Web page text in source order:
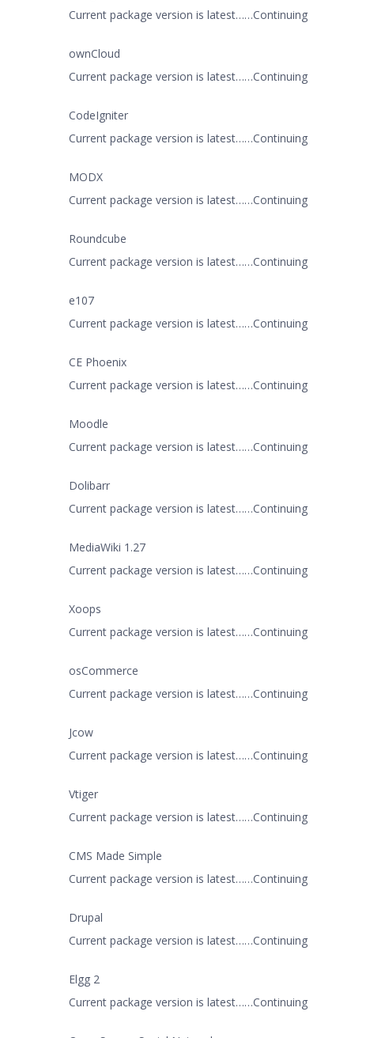
Current package version is latest……Continuing
ownCloud
Current package version is latest……Continuing
CodeIgniter
Current package version is latest……Continuing
MODX
Current package version is latest……Continuing
Roundcube
Current package version is latest……Continuing
e107
Current package version is latest……Continuing
CE Phoenix
Current package version is latest……Continuing
Moodle
Current package version is latest……Continuing
Dolibarr
Current package version is latest……Continuing
MediaWiki 1.27
Current package version is latest……Continuing
Xoops
Current package version is latest……Continuing
osCommerce
Current package version is latest……Continuing
Jcow
Current package version is latest……Continuing
Vtiger
Current package version is latest……Continuing
CMS Made Simple
Current package version is latest……Continuing
Drupal
Current package version is latest……Continuing
Elgg 2
Current package version is latest……Continuing